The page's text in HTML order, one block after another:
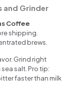
and Grinder
Coffee
shipping.
brews.
Grind right
salt. Pro tip:
faster than milk